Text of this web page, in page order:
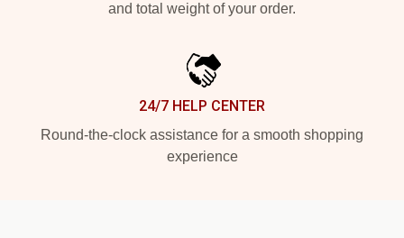
and total weight of your order.
24/7 HELP CENTER
Round-the-clock assistance for a smooth shopping
experience